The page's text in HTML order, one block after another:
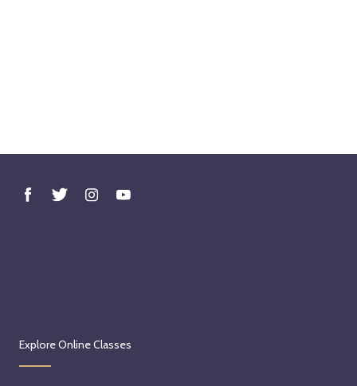
Explore Online Classes